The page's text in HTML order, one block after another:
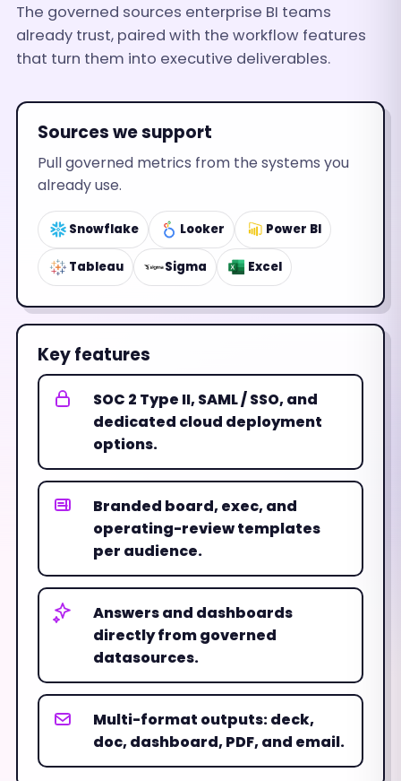
The governed sources enterprise BI teams
already trust, paired with the workflow features
that turn them into executive deliverables.
Sources we support
Pull governed metrics from the systems you
already use.
Snowflake Looker Power BI
Tableau Sigma Excel
Key features
SOC 2 Type II, SAML / SSO, and
dedicated cloud deployment
options.
Branded board, exec, and
operating-review templates
per audience.
Answers and dashboards
directly from governed
datasources.
Multi-format outputs: deck,
doc, dashboard, PDF, and email.